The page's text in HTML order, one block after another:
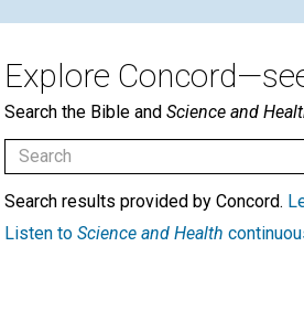
Explore
Search the Bible and Science and
Search results provided by Concord.
Listen to Science and Health